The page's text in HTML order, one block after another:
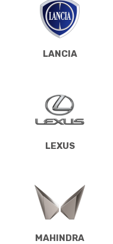
LANCIA
LEXUS
MAHINDRA